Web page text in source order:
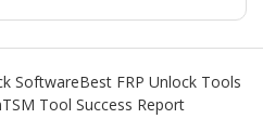
SoftwareBest FRP Unlock Tools
TSM Tool Success Report